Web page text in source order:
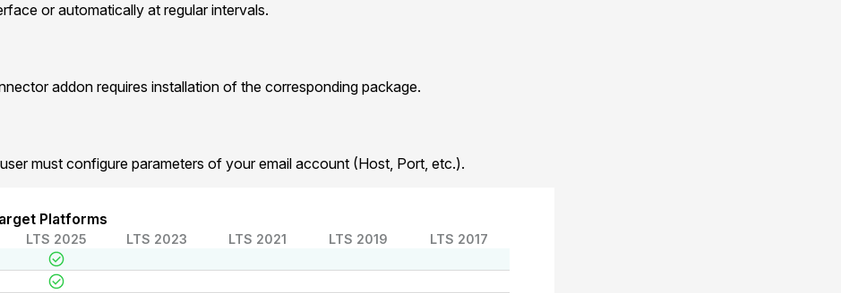
or automatically at regular intervals.
addon requires installation of the corresponding package.
must configure parameters of your email account (Host, Port, etc.).
Platforms
LTS 2025 LTS 2023 LTS 2021 LTS 2019 LTS 2017